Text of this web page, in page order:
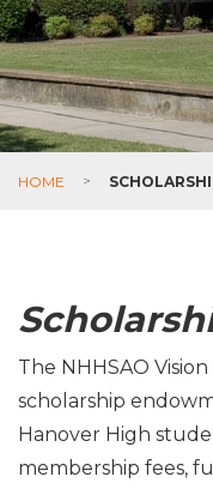
HOME >
The NHHSAO
scholarship
Hanover High
membership fees,